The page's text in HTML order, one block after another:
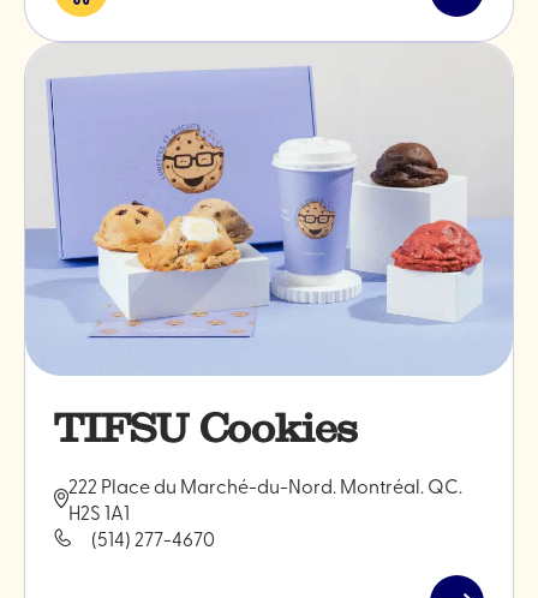
"WILLS"
TIFSU Cookies
222 Place du Marché-du-Nord. Montréal. QC.
H2S 1A1
(514) 277-4670